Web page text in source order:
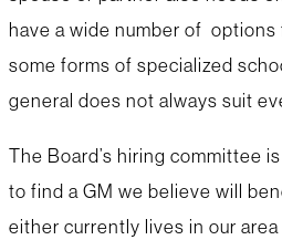
have a wide number of
some forms of specialized
general does not always suit
The Board’s hiring committee
to find a GM we believe will
either currently lives in our